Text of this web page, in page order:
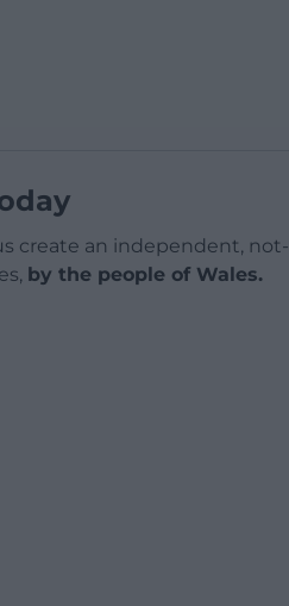
create an independent, not-
by the people of Wales.